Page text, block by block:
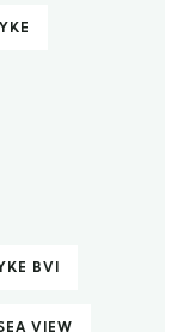
BVI
VIEW